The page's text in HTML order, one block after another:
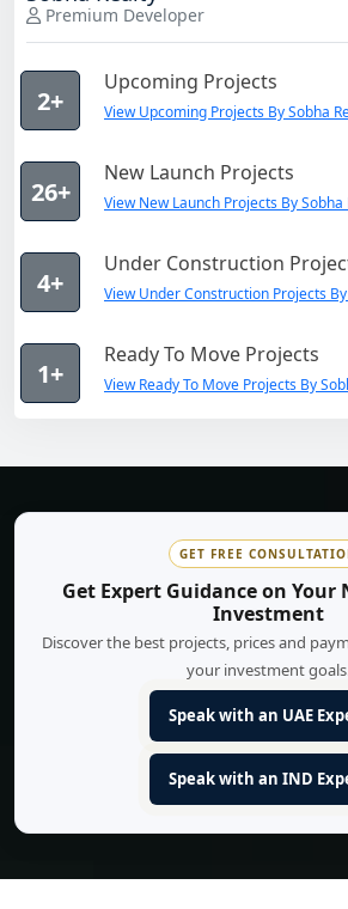
Premium Developer
2+
Upcoming Projects
View Upcoming Projects By Sobha
26+
New Launch Projects
View New Launch Projects By Sobha
4+
Under Construction
View Under Construction Projects
1+
Ready To Move Projects
View Ready To Move Projects By
GET FREE
Get Expert Guidance on Your
Investment
Discover the best projects, prices and
your investment
Speak with an UAE
Speak with an IND